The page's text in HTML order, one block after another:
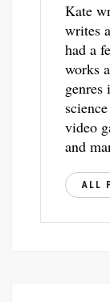
Kate
writes
had a
works
video
and
ALL